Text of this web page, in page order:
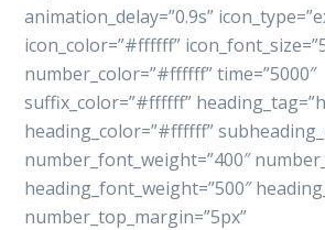
animation_delay=”0.9s”
icon_color=”#ffffff”
number_color=”#ffffff” time=”5000″
suffix_color=”#ffffff”
heading_color=”#ffffff”
number_font_weight=”400″
heading_font_weight=”500″
number_top_margin=”5px”